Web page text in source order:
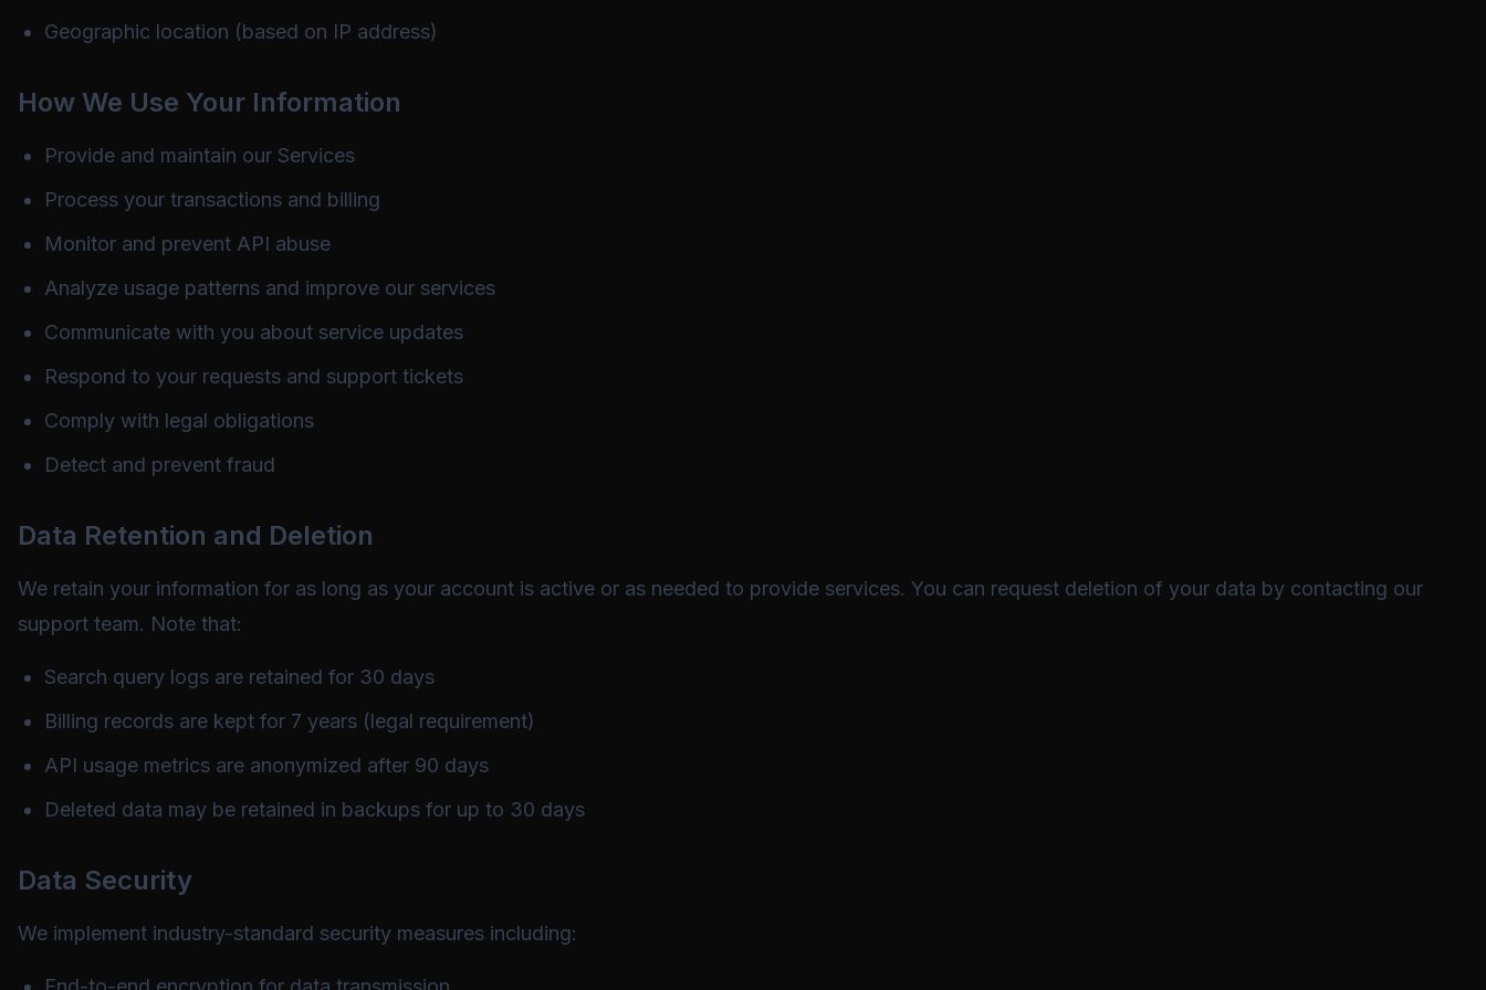
Geographic location (based on IP address)
How We Use Your Information
Provide and maintain our Services
Process your transactions and billing
Monitor and prevent API abuse
Analyze usage patterns and improve our services
Communicate with you about service updates
Respond to your requests and support tickets
Comply with legal obligations
Detect and prevent fraud
Data Retention and Deletion
We retain your information for as long as your account is active or as needed to provide services. You can request deletion of your data by contacting our
support team. Note that:
Search query logs are retained for 30 days
Billing records are kept for 7 years (legal requirement)
API usage metrics are anonymized after 90 days
Deleted data may be retained in backups for up to 30 days
Data Security
We implement industry-standard security measures including: